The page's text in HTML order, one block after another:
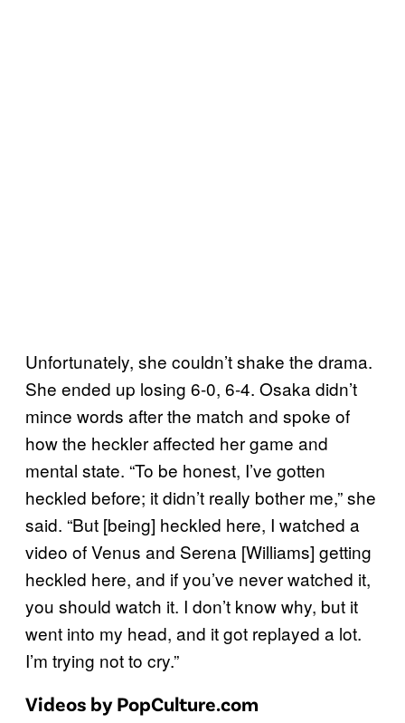
Unfortunately, she couldn’t shake the drama.
She ended up losing 6-0, 6-4. Osaka didn’t
mince words after the match and spoke of
how the heckler affected her game and
mental state. “To be honest, I’ve gotten
heckled before; it didn’t really bother me,” she
said. “But [being] heckled here, I watched a
video of Venus and Serena [Williams] getting
heckled here, and if you’ve never watched it,
you should watch it. I don’t know why, but it
went into my head, and it got replayed a lot.
I’m trying not to cry.”
Videos by PopCulture.com